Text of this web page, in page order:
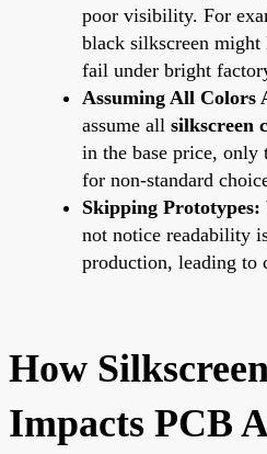
poor visibility. For
black silkscreen
fail under bright
Assuming All Colors
assume all silkscreen
in the base price, only
for non-standard
Skipping Prototypes:
not notice readability
production, leading to
How
Impacts PCB